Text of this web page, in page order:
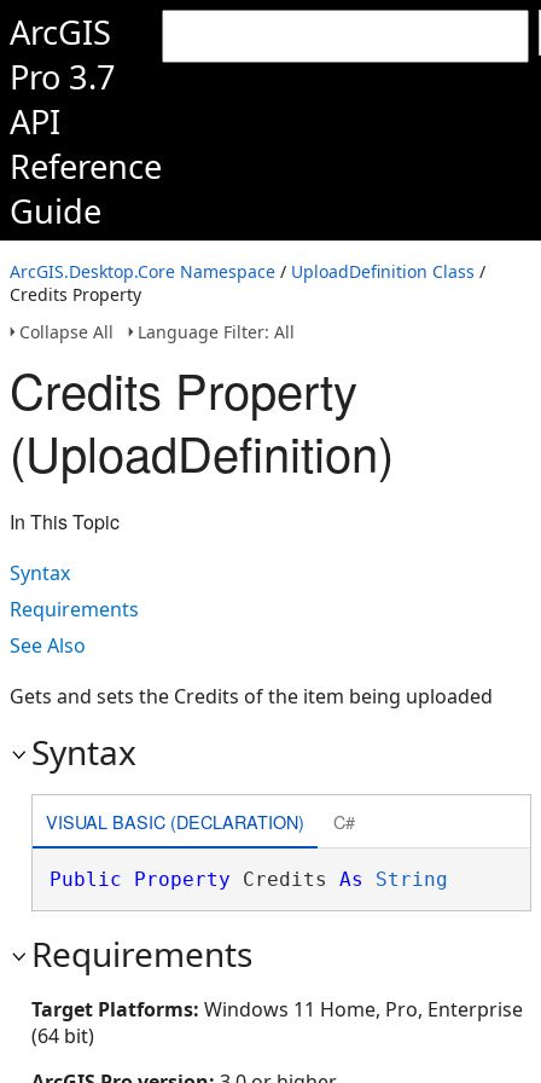
ArcGIS
Pro 3.7
API
Reference
Guide
ArcGIS.Desktop.Core Namespace / UploadDefinition Class /
Credits Property
Collapse All
Language Filter: All
Credits Property
(UploadDefinition)
In This Topic
Syntax
Requirements
See Also
Gets and sets the Credits of the item being uploaded
Syntax
VISUAL BASIC (DECLARATION) C#
Public Property Credits As String
Requirements
Target Platforms: Windows 11 Home, Pro, Enterprise
(64 bit)